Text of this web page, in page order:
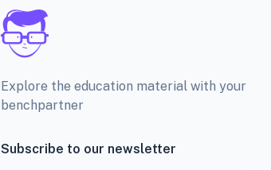
Explore the education material with your
benchpartner
Subscribe to our newsletter